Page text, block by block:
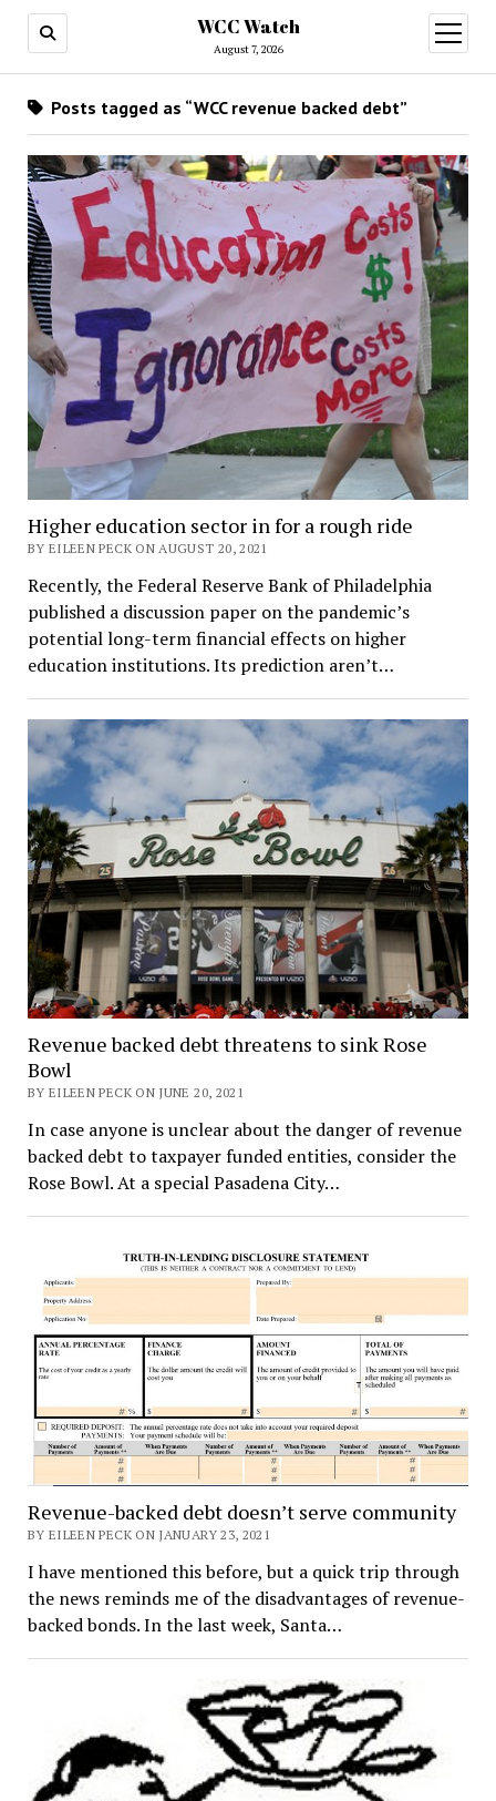
WCC Watch
August 7, 2026
open
menu
Posts tagged as “WCC revenue backed debt”
Higher education sector in for a rough ride
BY EILEEN PECK ON AUGUST 20, 2021
Recently, the Federal Reserve Bank of Philadelphia
published a discussion paper on the pandemic’s
potential long-term financial effects on higher
education institutions. Its prediction aren’t…
Revenue backed debt threatens to sink Rose
Bowl
BY EILEEN PECK ON JUNE 20, 2021
In case anyone is unclear about the danger of revenue
backed debt to taxpayer funded entities, consider the
Rose Bowl. At a special Pasadena City…
Revenue-backed debt doesn’t serve community
BY EILEEN PECK ON JANUARY 23, 2021
I have mentioned this before, but a quick trip through
the news reminds me of the disadvantages of revenue-
backed bonds. In the last week, Santa…